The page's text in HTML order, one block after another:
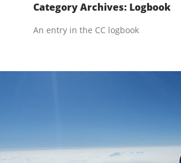
Category Archives: Logbook
An entry in the CC logbook